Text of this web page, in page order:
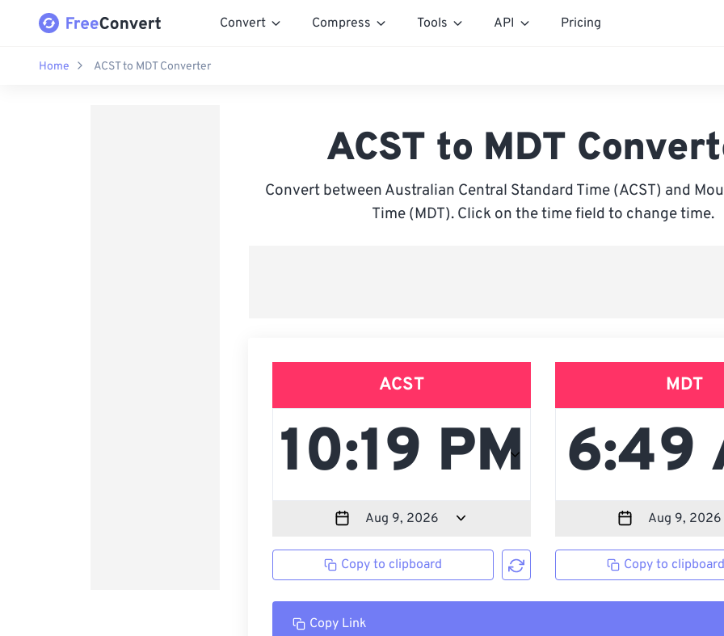
Convert Compress Tools API Pricing
Home ACST to MDT Converter
ACST to MDT
Convert between Australian Central Standard Time (ACST) and
Time (MDT). Click on the time field to change time.
ACST
Copy to clipboard
MDT
Copy to
Copy Link